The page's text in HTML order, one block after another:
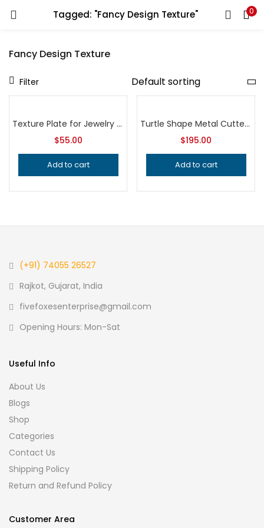
Tagged: "Fancy Design Texture" 0
Fancy Design Texture
Filter
Texture Plate for Jewelry Making, Professional Grade Metalsmithing Tool, Precision Pattern Design, Jeweler’s Tool for Handcrafted Quality
$55.00
Add to cart
Turtle Shape Metal Cutter for Jewelry Making, Professional Grade Metalsmithing Tool, Precision Jeweler’s Cutting Die for Handcrafted Quality
$195.00
Add to cart
(+91) 74055 26527
Rajkot, Gujarat, India
fivefoxesenterprise@gmail.com
Opening Hours: Mon-Sat
Useful Info
About Us
Blogs
Shop
Categories
Contact Us
Shipping Policy
Return and Refund Policy
Customer Area
LOGIN REGISTER
Enter your username and password to login.
Remember me
Lost password?